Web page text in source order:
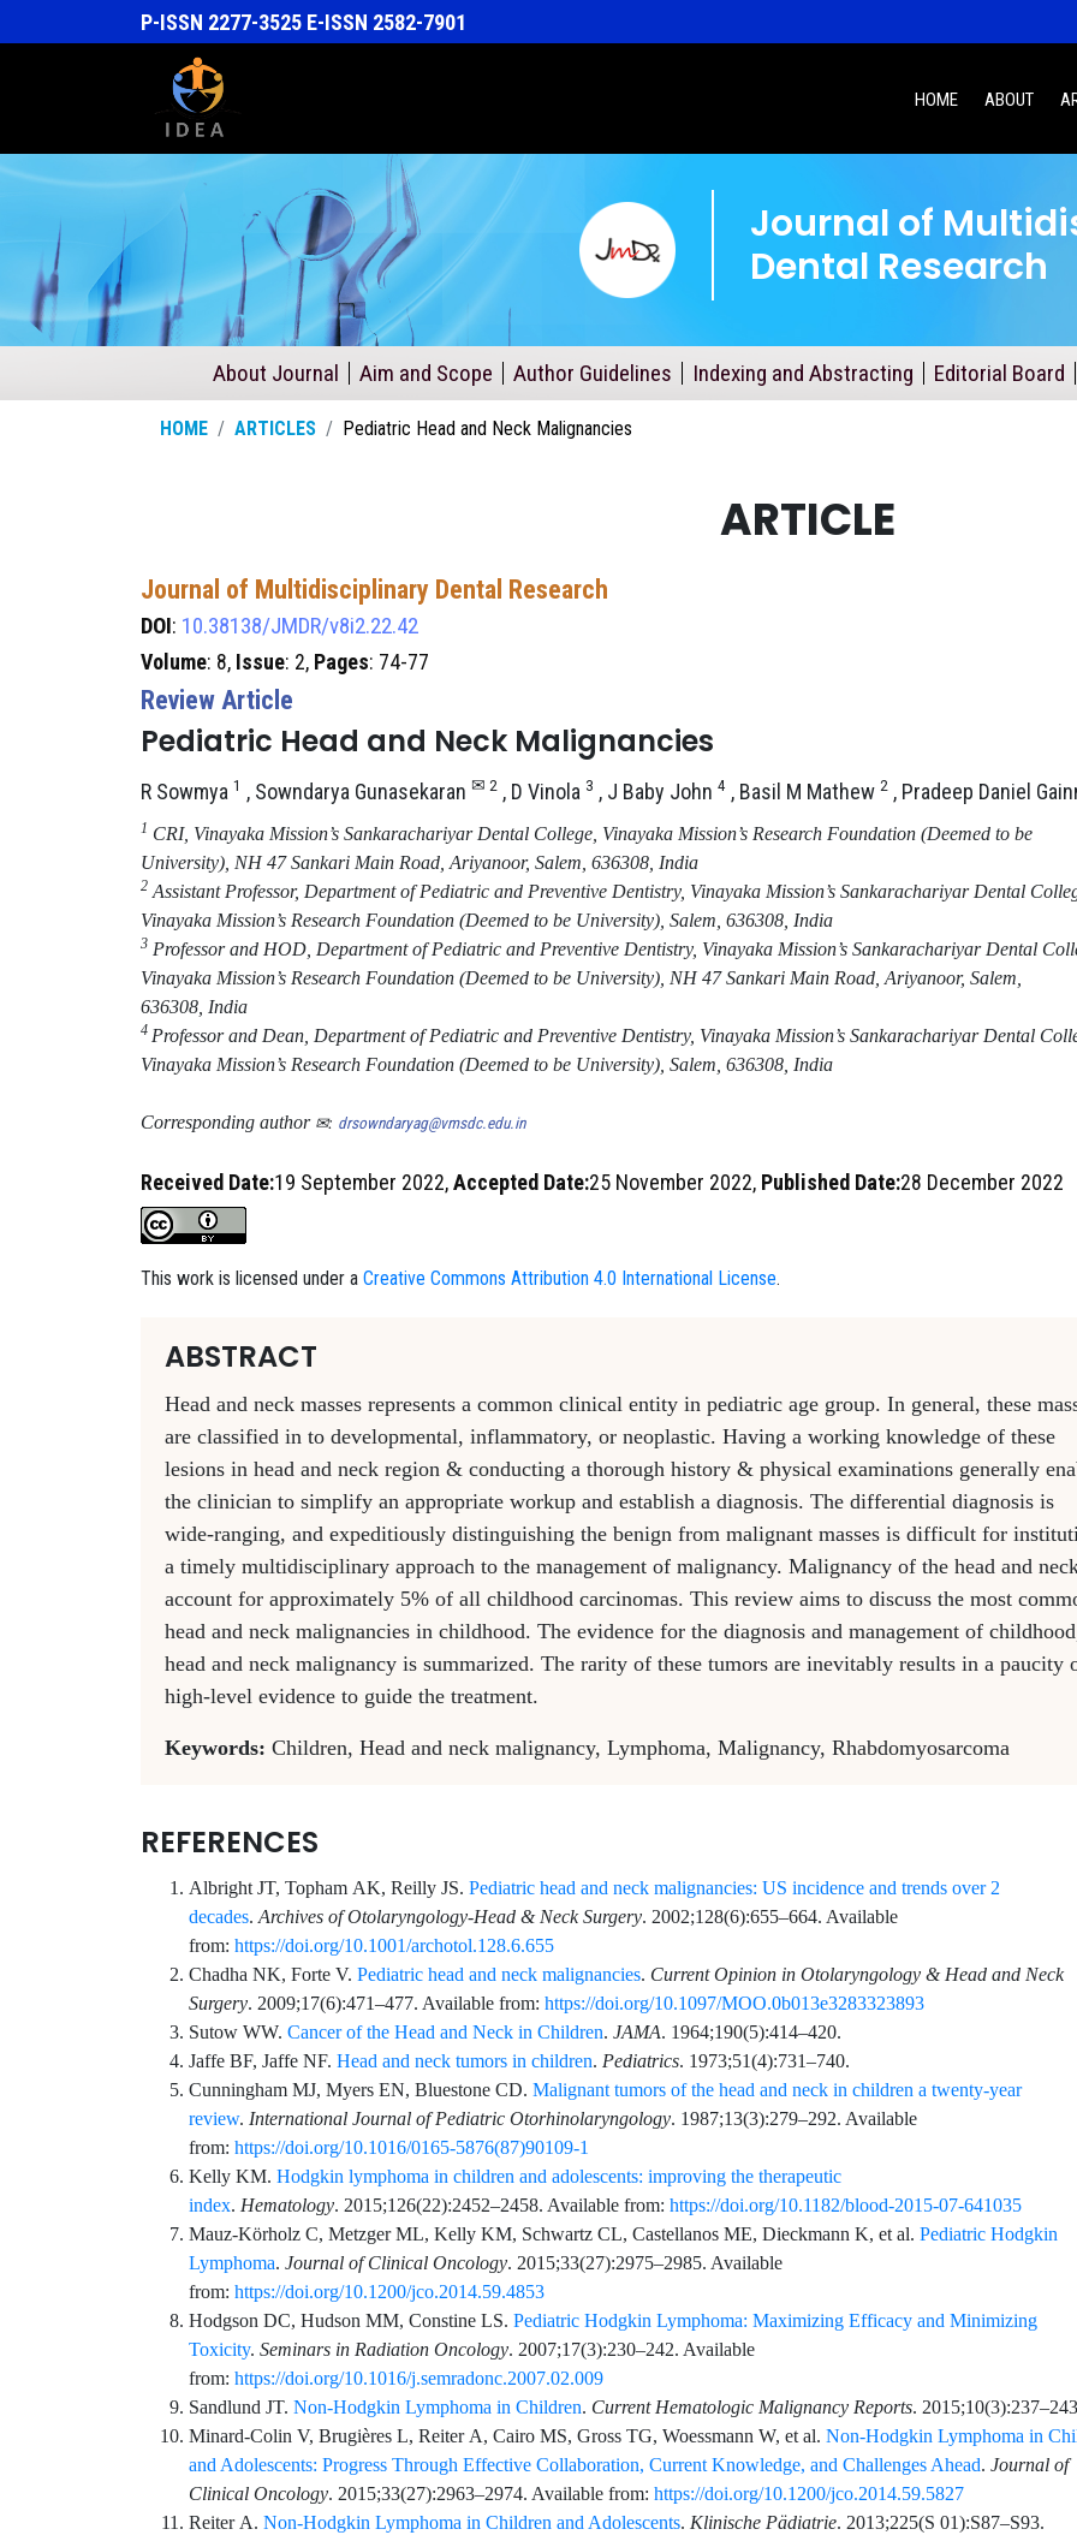
P-ISSN 2277-3525 E-ISSN 2582-7901
HOME ABOUT
Journal of
Dental Research
About Journal Aim and Scope Author Guidelines Indexing and Abstracting Editorial Board
HOME ARTICLES Pediatric Head and Neck Malignancies
ARTICLE
Journal of Multidisciplinary Dental Research
DOI: 10.38138/JMDR/v8i2.22.42
Volume: 8, Issue: 2, Pages: 74-77
Review Article
Pediatric Head and Neck Malignancies
R Sowmya 1 , Sowndarya Gunasekaran​ ✉ 2 , D Vinola 3 , J Baby John 4 , Basil M Mathew 2 , Pradeep Daniel
1 CRI, Vinayaka Mission’s Sankarachariyar Dental College, Vinayaka Mission’s Research Foundation (Deemed to be
University) NH 47 Sankari Main Road, Ariyanoor, Salem, 636308 India
2 Assistant Professor, Department of Pediatric and Preventive Dentistry, Vinayaka Mission’s Sankarachariyar Dental
Vinayaka Mission’s Research Foundation (Deemed to be University) Salem, 636308 India
3 Professor and HOD, Department of Pediatric and Preventive Dentistry, Vinayaka Mission’s Sankarachariyar Dental
Vinayaka Mission’s Research Foundation (Deemed to be University) NH 47 Sankari Main Road, Ariyanoor, Salem,
636308 India
4 Professor and Dean, Department of Pediatric and Preventive Dentistry, Vinayaka Mission’s Sankarachariyar Dental
Vinayaka Mission’s Research Foundation (Deemed to be University) Salem, 636308 India
Corresponding author ✉: drsowndaryag@vmsdc.edu.in
Received Date:19 September 2022,Accepted Date:25 November 2022, Published Date:28 December 2022
This work is licensed under a Creative Commons Attribution 4.0 International License.
ABSTRACT
Head and neck masses represents a common clinical entity in pediatric age group. In general, these
are classified in to developmental, inflammatory, or neoplastic. Having a working knowledge of these
lesions in head and neck region & conducting a thorough history & physical examinations generally
the clinician to simplify an appropriate workup and establish a diagnosis. The differential diagnosis is
wide-ranging, and expeditiously distinguishing the benign from malignant masses is difficult for
a timely multidisciplinary approach to the management of malignancy. Malignancy of the head and
account for approximately 5% of all childhood carcinomas. This review aims to discuss the most
head and neck malignancies in childhood. The evidence for the diagnosis and management of
head and neck malignancy is summarized. The rarity of these tumors are inevitably results in a paucity
high-level evidence to guide the treatment.
Keywords: Children, Head and neck malignancy, Lymphoma, Malignancy, Rhabdomyosarcoma
REFERENCES
Albright JT, Topham AK, Reilly JS. Pediatric head and neck malignancies: US incidence and trends over 2
decades. Archives of Otolaryngology-Head & Neck Surgery. 2002;128(6):655–664. Available
from: https://doi.org/10.1001/archotol.128.6.655
Chadha NK, Forte V. Pediatric head and neck malignancies. Current Opinion in Otolaryngology & Head and Neck
Surgery. 2009;17(6):471–477. Available from: https://doi.org/10.1097/MOO.0b013e3283323893
Sutow WW. Cancer of the Head and Neck in Children. JAMA. 1964;190(5):414–420.
Jaffe BF, Jaffe NF. Head and neck tumors in children. Pediatrics. 1973;51(4):731–740.
Cunningham MJ, Myers EN, Bluestone CD. Malignant tumors of the head and neck in children a twenty-year
review. International Journal of Pediatric Otorhinolaryngology. 1987;13(3):279–292. Available
from: https://doi.org/10.1016/0165-5876(87)90109-1
Kelly KM. Hodgkin lymphoma in children and adolescents: improving the therapeutic
index. Hematology. 2015;126(22):2452–2458. Available from: https://doi.org/10.1182/blood-2015-07-641035
Mauz-Körholz C, MetzgerML, Kelly KM, Schwartz CL, Castellanos ME, Dieckmann K, et al. Pediatric Hodgkin
Lymphoma. Journal of Clinical Oncology. 2015;33(27):2975–2985. Available
from: https://doi.org/10.1200/jco.2014.59.4853
Hodgson DC, Hudson MM, Constine LS. Pediatric Hodgkin Lymphoma: Maximizing Efficacy and Minimizing
Toxicity. Seminars in Radiation Oncology. 2007;17(3):230–242. Available
from: https://doi.org/10.1016/j.semradonc.2007.02.009
Sandlund JT. Non-Hodgkin Lymphoma in Children. Current Hematologic Malignancy Reports. 2015;10(3):237–243
Minard-Colin V, Brugières L, ReiterA, Cairo MS, Gross TG, Woessmann W, et al. Non-Hodgkin Lymphoma in
and Adolescents: Progress Through Effective Collaboration, Current Knowledge, and Challenges Ahead. Journal of
Clinical Oncology. 2015;33(27):2963–2974. Available from: https://doi.org/10.1200/jco.2014.59.5827
ReiterA. Non-Hodgkin Lymphoma in Children and Adolescents. Klinische Pädiatrie. 2013;225(S 01):S87–S93.